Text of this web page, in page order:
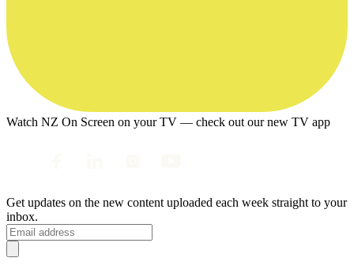
Watch NZ On Screen on your TV — check out our new TV app
Get updates on the new content uploaded each week straight to your
inbox.